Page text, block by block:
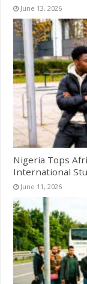
June 13, 2026
Nigeria Tops
International
June 11, 2026